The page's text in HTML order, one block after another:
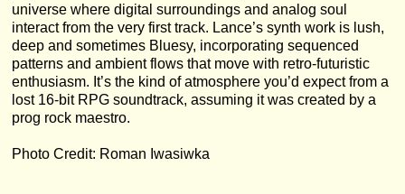
universe where digital surroundings and analog soul
interact from the very first track. Lance’s synth work is lush,
deep and sometimes Bluesy, incorporating sequenced
patterns and ambient flows that move with retro-futuristic
enthusiasm. It’s the kind of atmosphere you’d expect from a
lost 16-bit RPG soundtrack, assuming it was created by a
prog rock maestro.
Photo Credit: Roman Iwasiwka